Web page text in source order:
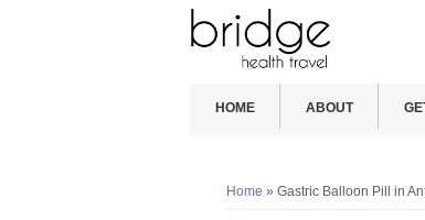
HOME ABOUT
Home » Gastric Balloon Pill in